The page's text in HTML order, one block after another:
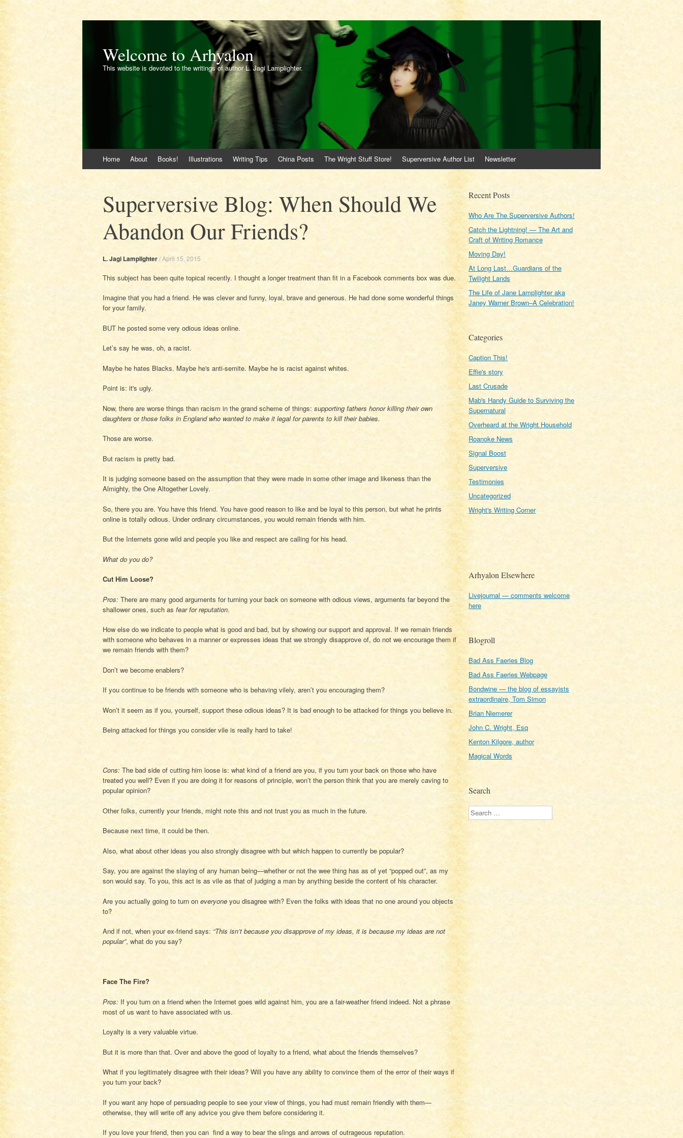
Welcome to Arhyalon
This website is devoted to the writings of author L. Jagi Lamplighter.
to
Home About Books! Illustrations Writing Tips China Posts The Wright Stuff Store! Superversive Author List Newsletter
Superversive Blog: When Should We
Abandon Our Friends?
L. Jagi Lamplighter/April 15, 2015
This subject has been quite topical recently. I thought a longer treatment than fit in a Facebook comments box was due.
Imagine that you had a friend. He was clever and funny, loyal, brave and generous. He had done some wonderful things
for your family.
BUT he posted some very odious ideas online.
Let’s say he was, oh, a racist.
Maybe he hates Blacks. Maybe he's anti-semite. Maybe he is racist against whites.
Point is: it's ugly.
Now, there are worse things than racism in the grand scheme of things: supporting fathers honor killing their own
daughters orthose folks in England who wanted to make it legal for parents to kill their babies.
Those are worse.
But racism is pretty bad.
It is judging someone based on the assumption that they were made in some other image and likeness than the
Almighty, the One Altogether Lovely.
So, there you are. You have this friend. You have good reason to like and be loyal to this person, but what he prints
online is totally odious. Under ordinary circumstances, you would remain friends with him.
But the Internets gone wild and people you like and respect are calling for his head.
What do you do?
Cut Him Loose?
Pros: There are many good arguments for turning your back on someone with odious views, arguments far beyond the
shallower ones, such as fear for reputation.
How else do we indicate to people what is good and bad, but by showing our support and approval. If we remain friends
with someone who behaves in a manner or expresses ideas that we strongly disapprove of, do not we encourage them if
we remain friends with them?
Don’t we become enablers?
If you continue to be friends with someone who is behaving vilely, aren’t you encouraging them?
Won’t it seem as if you, yourself, support these odious ideas? It is bad enough to be attacked for things you believe in.
Being attacked for things you consider vile is really hard to take!
Cons: The bad side of cutting him loose is: what kind of a friend are you, if you turn your back on those who have
treated you well? Even if you are doing it for reasons of principle, won’t the person think that you are merely caving to
popular opinion?
Other folks, currently your friends, might note this and not trust you as much in the future.
Because next time, it could be then.
Also, what about other ideas you also strongly disagree with but which happen to currently be popular?
Say, you are against the slaying of any human being—whether or not the wee thing has as of yet “popped out”, as my
son would say. To you, this act is as vile as that of judging a man by anything beside the content of his character.
Are you actually going to turn on everyone you disagree with? Even the folks with ideas that no one around you objects
to?
And if not, when your ex-friend says: “This isn’t because you disapprove of my ideas, it is because my ideas are not
popular”, what do you say?
Face The Fire?
Pros: If you turn on a friend when the Internet goes wild against him, you are a fair-weather friend indeed. Not a phrase
most of us want to have associated with us.
Loyalty is a very valuable virtue.
But it is more than that. Over and above the good of loyalty to a friend, what about the friends themselves?
What if you legitimately disagree with their ideas? Will you have any ability to convince them of the error of their ways if
you turn your back?
If you want any hope of persuading people to see your view of things, you had must remain friendly with them—
otherwise, they will write off any advice you give them before considering it.
If you love your friend, then you can find a way to bear the slings and arrows of outrageous reputation.
Recent Posts
Who Are The Superversive Authors!
Catch the Lightning! — The Art and
Craft of Writing Romance
Moving Day!
At Long Last…Guardians of the
Twilight Lands
The Life of Jane Lamplighter aka
Janey Warner Brown–A Celebration!
Categories
Caption This!
Effie's story
Last Crusade
Mab's Handy Guide to Surviving the
Supernatural
Overheard at the Wright Household
Roanoke News
Signal Boost
Superversive
Testimonies
Uncategorized
Wright's Writing Corner
Arhyalon Elsewhere
Livejournal — comments welcome
here
Blogroll
Bad Ass Faeries Blog
Bad Ass Faeries Webpage
Bondwine — the blog of essayists
extraordinaire, Tom Simon
Brian Niemerer
John C. Wright, Esq
Kenton Kilgore, author
Magical Words
Search
Search